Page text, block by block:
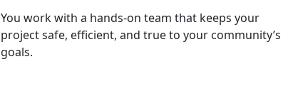
You work with a hands-on team that keeps your
project safe, efficient, and true to your community’s
goals.